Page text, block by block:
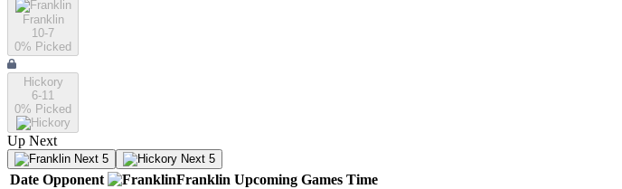
Franklin
10-7
0% Picked
Hickory
6-11
0% Picked
Up Next
Next 5 Next 5
Date Opponent Franklin Upcoming Games Time